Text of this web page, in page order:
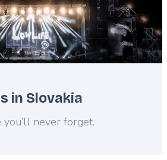
in Slovakia
you’ll never forget.